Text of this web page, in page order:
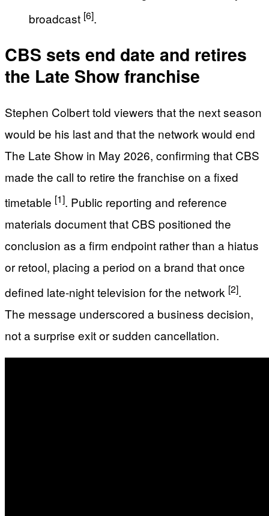
broadcast [6].
CBS sets end date and retires
the Late Show franchise
Stephen Colbert told viewers that the next season
would be his last and that the network would end
The Late Show in May 2026, confirming that CBS
made the call to retire the franchise on a fixed
timetable [1]. Public reporting and reference
materials document that CBS positioned the
conclusion as a firm endpoint rather than a hiatus
or retool, placing a period on a brand that once
defined late-night television for the network [2].
The message underscored a business decision,
not a surprise exit or sudden cancellation.